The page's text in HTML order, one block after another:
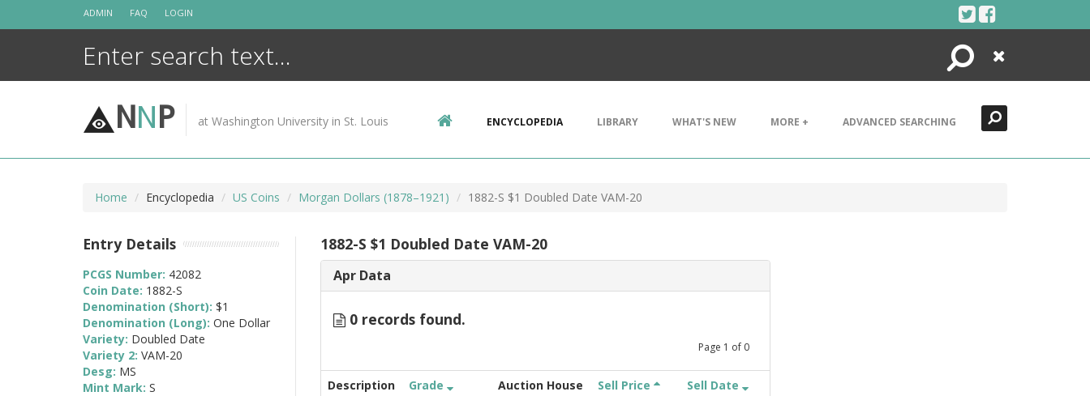
ADMIN FAQ LOGIN
Search
Close
NNP at Washington University in St. Louis ENCYCLOPEDIA LIBRARY WHAT'S NEW MORE + ADVANCED SEARCHING
Home Encyclopedia US Coins Morgan Dollars (1878–1921) 1882-S $1 Doubled Date VAM-20
1882-S $1 Doubled Date VAM-20
Apr Data
0 records found.
Page 1 of 0
Description Grade Auction House Sell Price Sell Date
Entry Details
PCGS Number: 42082
Coin Date: 1882-S
Denomination (Short): $1
Denomination (Long): One Dollar
Variety: Doubled Date
Variety 2: VAM-20
Desg: MS
Mint Mark: S